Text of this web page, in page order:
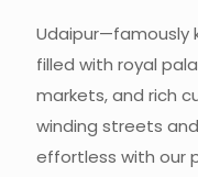
Udaipur—famously
filled with royal
markets, and rich
winding streets
effortless with our